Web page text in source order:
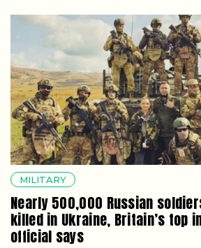
MILITARY
Nearly 500,000 Russian
killed in Ukraine, Britain’s top
official says